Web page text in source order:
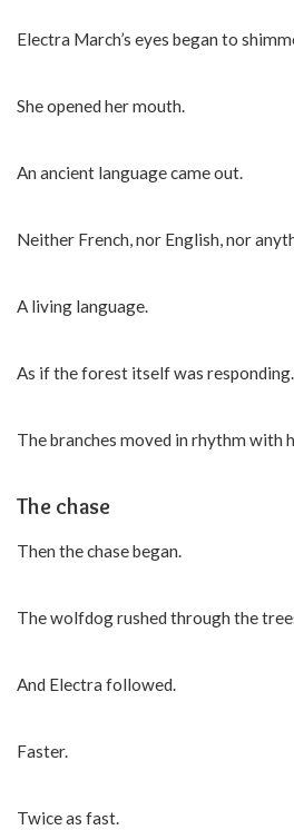
Electra March’s eyes began to
She opened her mouth.
An ancient language came out.
Neither French, nor English, nor
A living language.
As if the forest itself was responding.
The branches moved in rhythm with
The chase
Then the chase began.
The wolfdog rushed through the
And Electra followed.
Faster.
Twice as fast.